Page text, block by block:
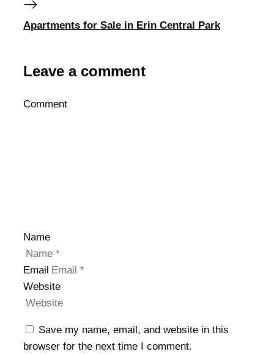
Apartments for Sale in Erin Central Park
Leave a comment
Comment
Name
Email
Website
Save my name, email, and website in this
browser for the next time I comment.